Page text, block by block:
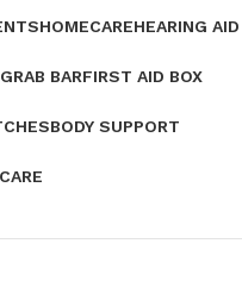
HOMECAREHEARING AID
GRAB BARFIRST AID BOX
BODY SUPPORT